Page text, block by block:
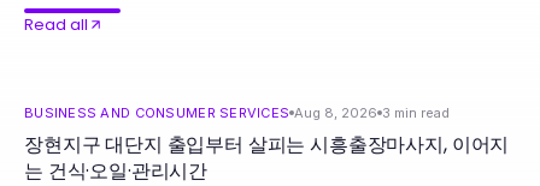
Read all
BUSINESS AND CONSUMER SERVICES Aug 8, 2026 3 min read
장현지구 대단지 출입부터 살피는 시흥출장마사지, 이어지
는 건식·오일·관리시간